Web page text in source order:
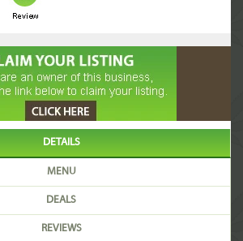
DETAILS
MENU
DEALS
REVIEWS